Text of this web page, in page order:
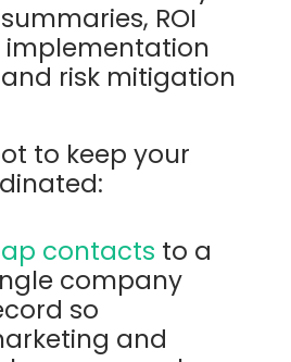
ROI
implementation
risk mitigation
to keep your
contacts to a
company
so
and